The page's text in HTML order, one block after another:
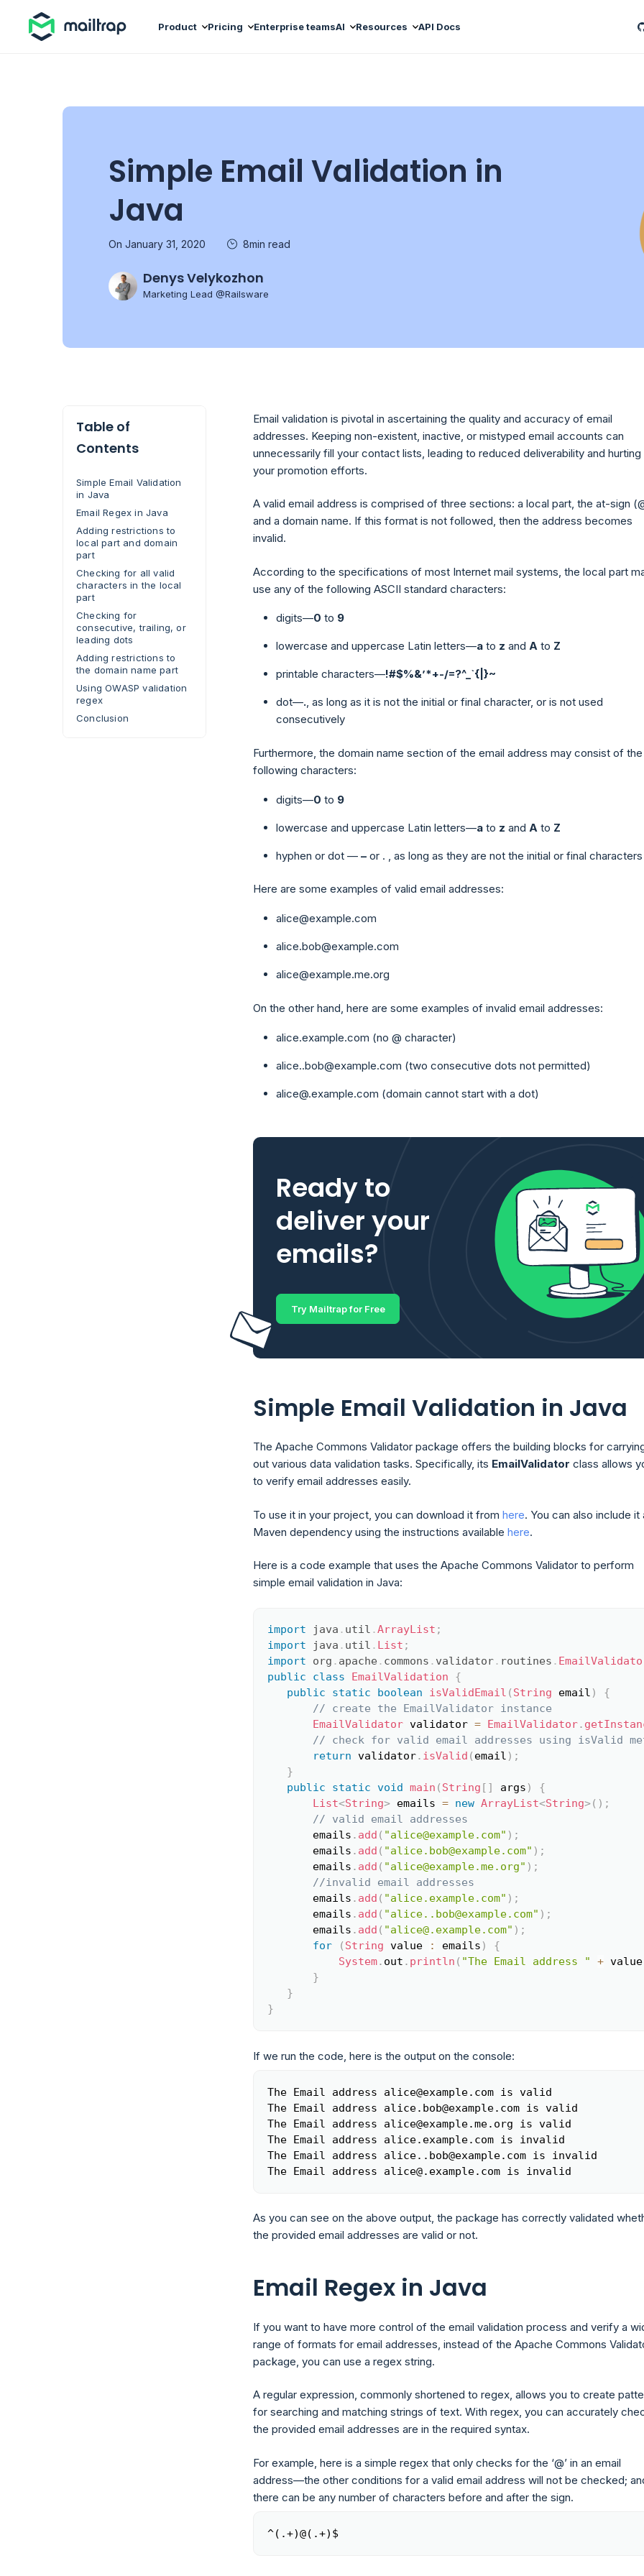
Product Pricing Enterprise teamsAI Resources API Docs
Simple Email Validation in
Java
On January 31, 2020 8min read
Denys Velykozhon
Marketing Lead @Railsware
Table of
Contents
Simple Email Validation
in Java
Email Regex in Java
Adding restrictions to
local part and domain
part
Checking for all valid
characters in the local
part
Checking for
consecutive, trailing, or
leading dots
Adding restrictions to
the domain name part
Using OWASP validation
regex
Conclusion
Email validation is pivotal in ascertaining the quality and accuracy of email
addresses. Keeping non-existent, inactive, or mistyped email accounts can
unnecessarily fill your contact lists, leading to reduced deliverability and hurting
your promotion efforts.
A valid email address is comprised of three sections: a local part, the at-sign
and a domain name. If this format is not followed, then the address becomes
invalid.
According to the specifications of most Internet mail systems, the local part
use any of the following ASCII standard characters:
digits—0 to 9
lowercase and uppercase Latin letters—a to z and A to Z
printable characters—!#$%&’*+-/=?^_`{|}~
dot—., as long as it is not the initial or final character, or is not used
consecutively
Furthermore, the domain name section of the email address may consist of the
following characters:
digits—0 to 9
lowercase and uppercase Latin letters—a to z and A to Z
hyphen or dot — – or . , as long as they are not the initial or final characters
Here are some examples of valid email addresses:
alice@example.com
alice.bob@example.com
alice@example.me.org
On the other hand, here are some examples of invalid email addresses:
alice.example.com (no @ character)
alice..bob@example.com (two consecutive dots not permitted)
alice@.example.com (domain cannot start with a dot)
Ready to
deliver your
emails?
Try Mailtrap for Free
Simple Email Validation in Java
The Apache Commons Validator package offers the building blocks for
out various data validation tasks. Specifically, its EmailValidator class allows
to verify email addresses easily.
To use it in your project, you can download it from here. You can also include it
Maven dependency using the instructions available here.
Here is a code example that uses the Apache Commons Validator to perform
simple email validation in Java:
import java . util .ArrayList ;
import
java . util . List ;
import
org . apache . commons . validator. routines .
public
class EmailValidation
{
public
static boolean isValidEmail ( String email )
{
// create the EmailValidator instance
EmailValidator validator = EmailValidator.
// check for valid email addresses using isValid
return validator. isValid ( email ) ;
}
public
static void main ( String [ ] args )
{
List<String> emails = new ArrayList<String>( ) ;
// valid email addresses
       emails
. add ( "alice@example.com" ) ;
       emails
. add ( "alice.bob@example.com" ) ;
       emails
. add ( "alice@example.me.org" ) ;
//invalid email addresses
       emails
. add ( "alice.example.com" ) ;
       emails
. add ( "alice..bob@example.com" ) ;
       emails
. add ( "alice@.example.com" ) ;
for
( String value : emails )
{
System. out . println ( "The Email address " + value
}
}
}
If we run the code, here is the output on the console:
The Email address alice@example.com is valid
The Email address alice.bob@example.com is valid
The Email address alice@example.me.org is valid
The Email address alice.example.com is invalid
The Email address alice..bob@example.com is invalid
The Email address alice@.example.com is invalid
As you can see on the above output, the package has correctly validated
the provided email addresses are valid or not.
Email Regex in Java
If you want to have more control of the email validation process and verify a
range of formats for email addresses, instead of the Apache Commons
package, you can use a regex string.
A regular expression, commonly shortened to regex, allows you to create
for searching and matching strings of text. With regex, you can accurately
the provided email addresses are in the required syntax.
For example, here is a simple regex that only checks for the ‘@’ in an email
address—the other conditions for a valid email address will not be checked;
there can be any number of characters before and after the sign.
^(.+)@(.+)$